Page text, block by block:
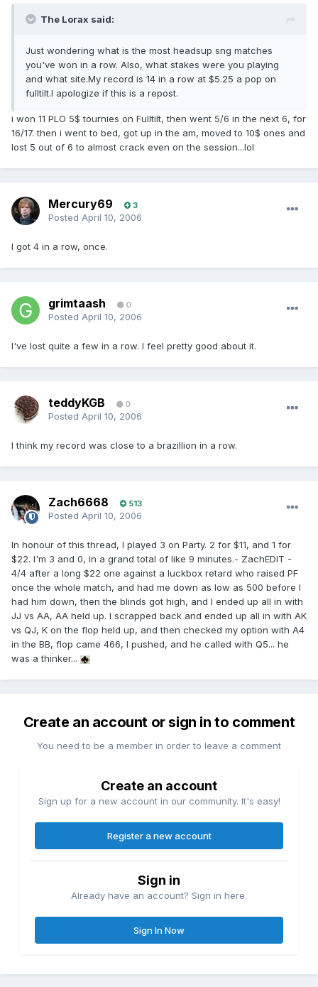
The Lorax said:
Just wondering what is the most headsup sng matches
you've won in a row. Also, what stakes were you playing
and what site.My record is 14 in a row at $5.25 a pop on
fulltilt.I apologize if this is a repost.
i won 11 PLO 5$ tournies on Fulltilt, then went 5/6 in the next 6, for
16/17. then i went to bed, got up in the am, moved to 10$ ones and
lost 5 out of 6 to almost crack even on the session...lol
Mercury69 3
Posted April 10, 2006
I got 4 in a row, once.
grimtaash 0
Posted April 10, 2006
I've lost quite a few in a row. I feel pretty good about it.
teddyKGB 0
Posted April 10, 2006
I think my record was close to a brazillion in a row.
Zach6668 513
Posted April 10, 2006
In honour of this thread, I played 3 on Party. 2 for $11, and 1 for
$22. I'm 3 and 0, in a grand total of like 9 minutes.- ZachEDIT -
4/4 after a long $22 one against a luckbox retard who raised PF
once the whole match, and had me down as low as 500 before I
had him down, then the blinds got high, and I ended up all in with
JJ vs AA, AA held up. I scrapped back and ended up all in with AK
vs QJ, K on the flop held up, and then checked my option with A4
in the BB, flop came 466, I pushed, and he called with Q5... he
was a thinker...
Create an account or sign in to comment
You need to be a member in order to leave a comment
Create an account
Sign up for a new account in our community. It's easy!
Register a new account
Sign in
Already have an account? Sign in here.
Sign In Now